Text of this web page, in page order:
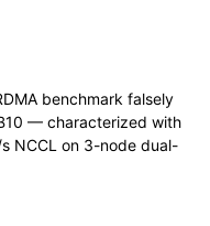
benchmark falsely
— characterized with
NCCL on 3-node dual-